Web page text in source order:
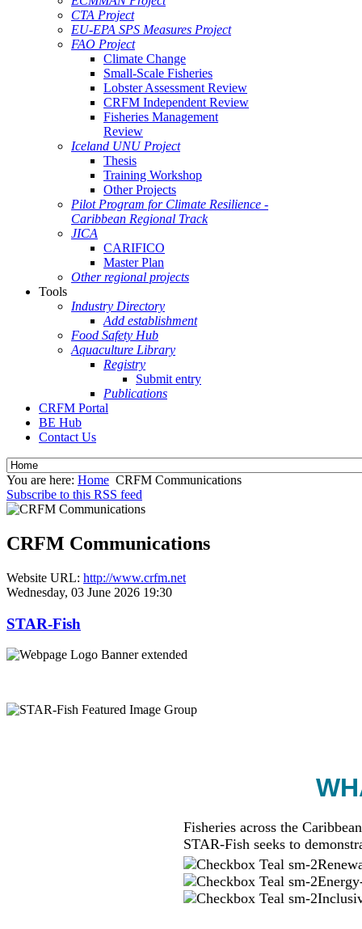
CTA Project
EU-EPA SPS Measures Project
FAO Project
Climate Change
Small-Scale Fisheries
Lobster Assessment Review
CRFM Independent Review
Fisheries Management
Review
Iceland UNU Project
Thesis
Training Workshop
Other Projects
Pilot Program for Climate Resilience -
Caribbean Regional Track
JICA
CARIFICO
Master Plan
Other regional projects
Tools
Industry Directory
Add establishment
Food Safety Hub
Aquaculture Library
Registry
Submit entry
Publications
CRFM Portal
BE Hub
Contact Us
You are here: Home CRFM Communications
Subscribe to this RSS feed
CRFM Communications
Website URL: http://www.crfm.net
Wednesday, 03 June 2026 19:30
STAR-Fish
Fisheries across the
STAR-Fish seeks to